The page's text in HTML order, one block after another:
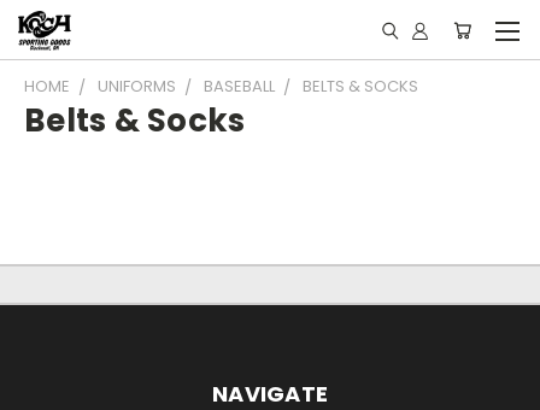
HOME UNIFORMS BASEBALL BELTS & SOCKS
Belts & Socks
NAVIGATE